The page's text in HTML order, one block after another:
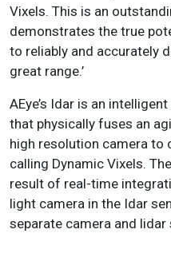
Vixels. This is an
demonstrates the true
to reliably and accurately
great range.’
AEye’s Idar is an
that physically fuses an
high resolution camera to
calling Dynamic Vixels.
result of real-time
light camera in the Idar
separate camera and